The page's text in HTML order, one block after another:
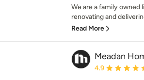
We are a family owned
renovating and
Read More
Meadan
Average rating:
4.9